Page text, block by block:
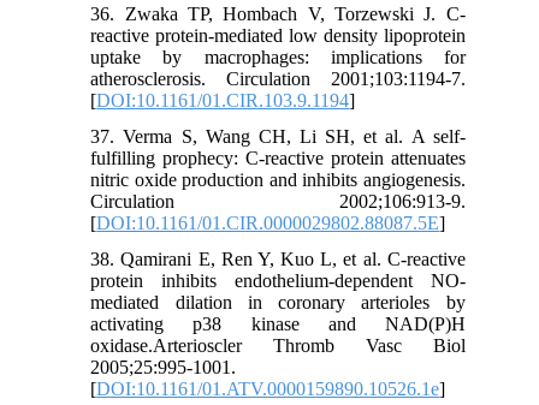
36. Zwaka TP, Hombach V, Torzewski J. C-
reactive protein-mediated low density lipoprotein
uptake by macrophages: implications for
atherosclerosis. Circulation 2001;103:1194-7.
[DOI:10.1161/01.CIR.103.9.1194]
37. Verma S, Wang CH, Li SH, et al. A self-
fulfilling prophecy: C-reactive protein attenuates
nitric oxide production and inhibits angiogenesis.
Circulation 2002;106:913-9.
[DOI:10.1161/01.CIR.0000029802.88087.5E]
38. Qamirani E, Ren Y, Kuo L, et al. C-reactive
protein inhibits endothelium-dependent NO-
mediated dilation in coronary arterioles by
activating p38 kinase and NAD(P)H
oxidase.Arterioscler Thromb Vasc Biol
2005;25:995-1001.
[DOI:10.1161/01.ATV.0000159890.10526.1e]